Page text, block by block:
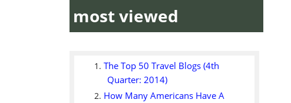
most viewed
The Top 50 Travel Blogs (4th
Quarter: 2014)
How Many Americans Have A